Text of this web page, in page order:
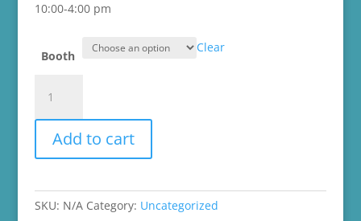
$65.00
10:00-4:00 pm
Booth
Clear
Vendor
Fair
quantity
Add to cart
SKU: N/A Category: Uncategorized